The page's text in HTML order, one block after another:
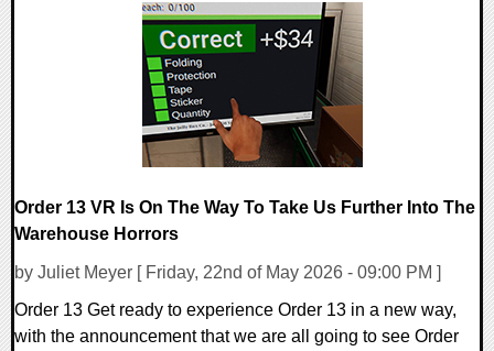
Order 13 VR Is On The Way To Take Us Further Into The
Warehouse Horrors
by Juliet Meyer [ Friday, 22nd of May 2026 - 09:00 PM ]
Order 13 Get ready to experience Order 13 in a new way,
with the announcement that we are all going to see Order